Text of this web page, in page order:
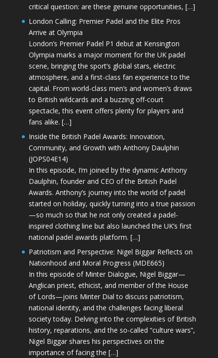
critical question: are these genuine opportunities, […]
London Calling: Premier Padel and the Elite Pros
Arrive at Olympia
London’s Premier Padel P1 debut at Kensington
Olympia marks a major moment for the UK padel
scene, bringing the sport’s global stars, electric
atmosphere, and a first-class fan experience to the
capital. From world-class men’s and women’s draws
to British wildcards and a buzzing off-court
spectacle, this event offers plenty for players and
fans alike. […]
Inside the British Padel Awards: Innovation,
Community, and Growth with Anthony Daulphin
(JOPS04E14)
In this episode, I’m joined by the dynamic Anthony
Daulphin, founder and CEO of the British Padel
Awards. Anthony’s journey into the world of padel
started on holiday, quickly turning into a true passion
—so much so that he not only created a padel-
inspired clothing line but also launched the UK’s first
national padel awards platform. […]
Patriotism and Perspective: Nigel Biggar Reflects on
Nationhood and Moral Progress (MDE665)
In this episode of Minter Dialogue, Nigel Biggar—
Anglican priest, ethicist, and member of the House
of Lords—joins Minter Dial to discuss patriotism,
national identity, and the challenges facing liberal
society today. Delving into the complexities of British
history, reparations, and the so-called “culture wars”,
Nigel Biggar shares his perspectives on the
importance of facing the […]